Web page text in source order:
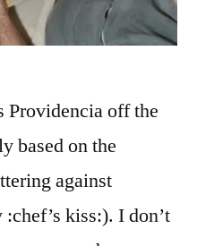
Providencia off the
based on the
against
kiss:). I don’t